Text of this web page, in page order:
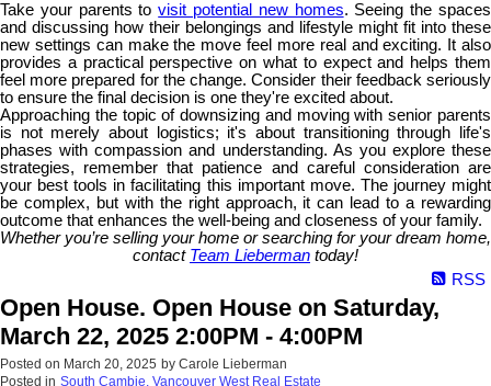
Take your parents tovisit potential new homes. Seeing the spaces
and discussing how their belongings and lifestyle might fit into these
new settings can make the move feel more real and exciting. It also
provides a practical perspective on what to expect and helps them
feel more prepared for the change. Consider their feedback seriously
to ensure the final decision is one they're excited about.
Approaching the topic of downsizing and moving with senior parents
is not merely about logistics; it's about transitioning through life's
phases with compassion and understanding. As you explore these
strategies, remember that patience and careful consideration are
your best tools in facilitating this important move. The journey might
be complex, but with the right approach, it can lead to a rewarding
outcome that enhances the well-being and closeness of your family.
Whether you’re selling your home or searching for your dream home,
contact Team Lieberman today!
RSS
Open House. Open House on Saturday,
March 22, 2025 2:00PM - 4:00PM
Posted on March 20, 2025 by Carole Lieberman
Posted in South Cambie, Vancouver West Real Estate